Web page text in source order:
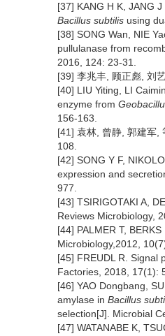
[37] KANG H K, JANG
Bacillus subtilis using
[38] SONG Wan, NIE
pullulanase from
2016, 124: 23-31.
[39] 李兆丰, 顾正彪, 刘
[40] LIU Yiting, LI
enzyme from
156-163.
[41] 袁林, 曾静, 郭建军,
108.
[42] SONG Y F,
expression and
977.
[43] TSIRIGOTAKI A,
Reviews Microbiology,
[44] PALMER T,
Microbiology,2012,
[45] FREUDL R. Signal
Factories, 2018, 17(1):
[46] YAO Dongbang,
amylase in Bacillus
selection[J]. Microbial
[47] WATANABE K,